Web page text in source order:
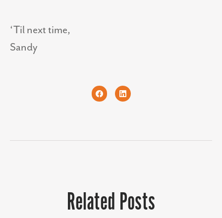
‘Til next time,
Sandy
Related Posts